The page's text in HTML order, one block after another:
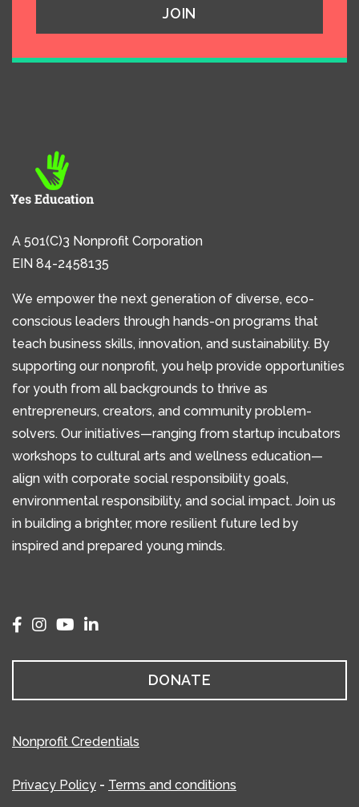
A 501(C)3 Nonprofit Corporation
EIN 84-2458135
We empower the next generation of diverse, eco-
conscious leaders through hands-on programs that
teach business skills, innovation, and sustainability. By
supporting our nonprofit, you help provide opportunities
for youth from all backgrounds to thrive as
entrepreneurs, creators, and community problem-
solvers. Our initiatives—ranging from startup incubators
workshops to cultural arts and wellness education—
align with corporate social responsibility goals,
environmental responsibility, and social impact. Join us
in building a brighter, more resilient future led by
inspired and prepared young minds.
DONATE
Nonprofit Credentials
Privacy Policy - Terms and conditions